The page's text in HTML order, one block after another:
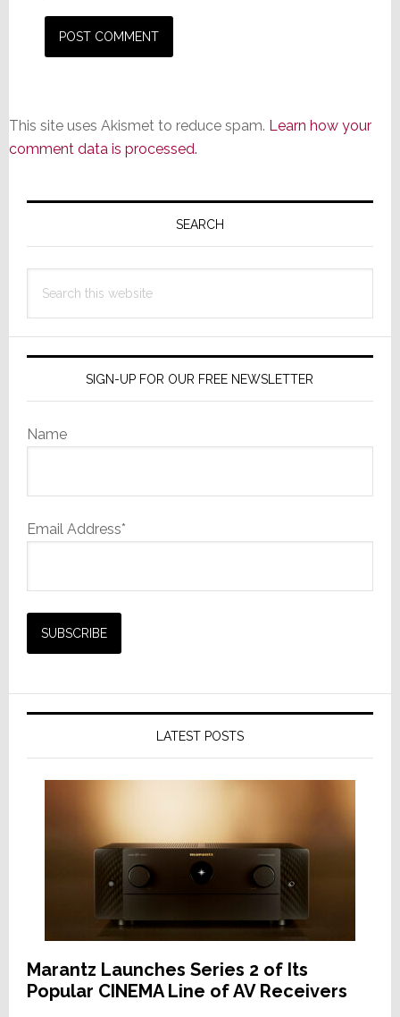
This site uses Akismet to reduce spam. Learn how your
comment data is processed.
Primary
SEARCH
this
SIGN-UP FOR OUR FREE NEWSLETTER
Name
Email Address*
LATEST POSTS
Marantz Launches Series 2 of Its
Popular CINEMA Line of AV Receivers